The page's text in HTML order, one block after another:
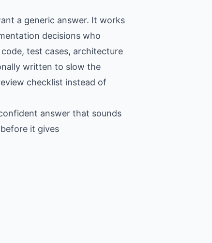
a generic answer. It works
decisions who
test cases, architecture
written to slow the
checklist instead of
answer that sounds
it gives